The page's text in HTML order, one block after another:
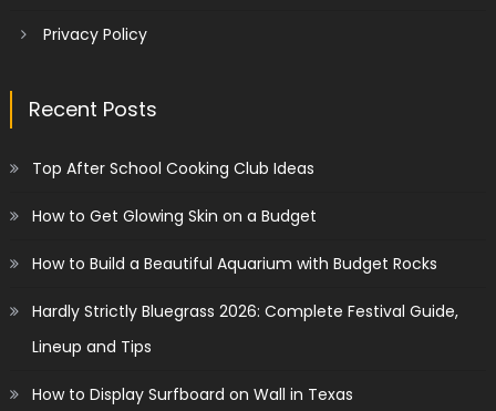
Privacy Policy
Recent Posts
Top After School Cooking Club Ideas
How to Get Glowing Skin on a Budget
How to Build a Beautiful Aquarium with Budget Rocks
Hardly Strictly Bluegrass 2026: Complete Festival Guide,
Lineup and Tips
How to Display Surfboard on Wall in Texas